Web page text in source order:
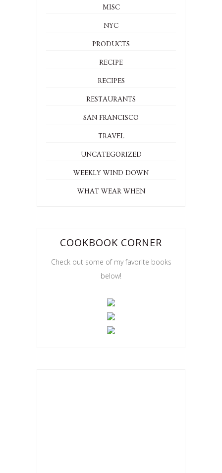
LIFESTYLE
LOS ANGELES
LOVE LIST
MISC
NYC
PRODUCTS
RECIPE
RECIPES
RESTAURANTS
SAN FRANCISCO
TRAVEL
WHAT WEAR WHEN
COOKBOOK CORNER
Check out some of my favorite books
below!